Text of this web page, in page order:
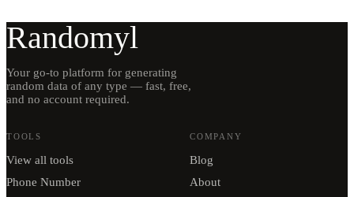
Randomyl
Your go-to platform for generating
random data of any type — fast, free,
and no account required.
TOOLS
View all tools
Phone Number
COMPANY
Blog
About